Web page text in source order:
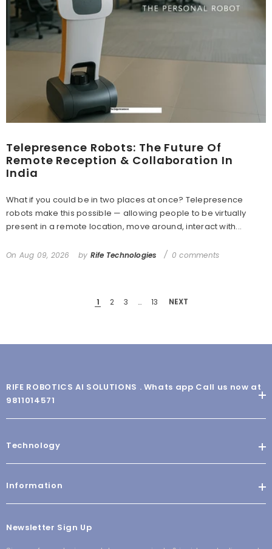
Telepresence Robots: The Future Of
Remote Reception & Collaboration In
India
What if you could be in two places at once? Telepresence
robots make this possible — allowing people to be virtually
present in a remote location, move around, interact with...
On Aug 09, 2026 by Rife Technologies 0 comments
1 2 3 … 13 NEXT
RIFE ROBOTICS AI SOLUTIONS . Whats app Call us now at
9811014571
Technology
Information
Newsletter Sign Up